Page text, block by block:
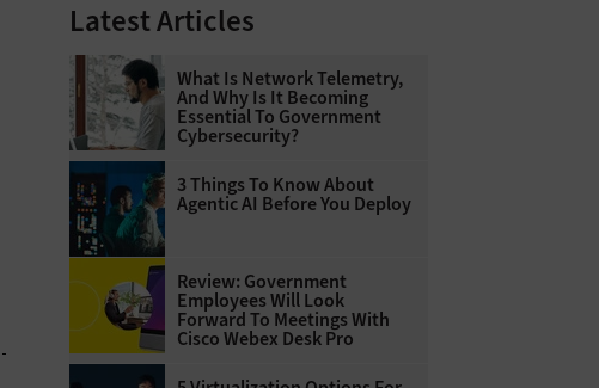
Latest Articles
What Is Network Telemetry,
And Why Is It Becoming
Essential To Government
Cybersecurity?
3 Things To Know About
Agentic AI Before You Deploy
Review: Government
Employees Will Look
Forward To Meetings With
Cisco Webex Desk Pro